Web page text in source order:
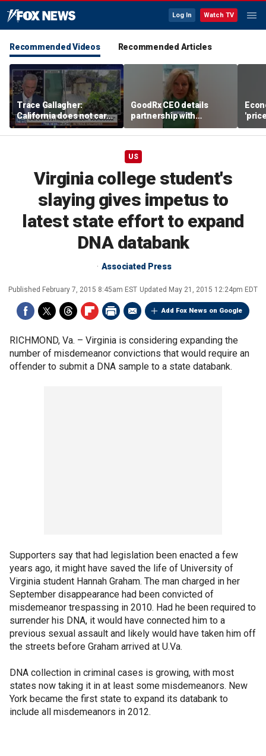
Log In Watch TV
Recommended Videos Recommended Articles
Trace Gallagher:
California does not care
about taxes, fraud,
abuse or bathrooms
GoodRx CEO details
partnership with
TrumpRx
US
Virginia college student's
slaying gives impetus to
latest state effort to expand
DNA databank
Associated Press
Published February 7, 2015 8:45am EST Updated May 21, 2015 12:24pm EDT
Add Fox News on Google
RICHMOND, Va. – Virginia is considering expanding the
number of misdemeanor convictions that would require an
offender to submit a DNA sample to a state databank.
Supporters say that had legislation been enacted a few
years ago, it might have saved the life of University of
Virginia student Hannah Graham. The man charged in her
September disappearance had been convicted of
misdemeanor trespassing in 2010. Had he been required to
surrender his DNA, it would have connected him to a
previous sexual assault and likely would have taken him off
the streets before Graham arrived at U.Va.
DNA collection in criminal cases is growing, with most
states now taking it in at least some misdemeanors. New
York became the first state to expand its databank to
include all misdemeanors in 2012.